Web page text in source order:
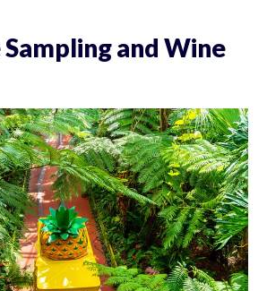
and Wine